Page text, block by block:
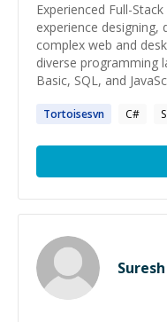
Experienced Full-
experience designing,
complex web and
diverse programming
Basic, SQL, and
Tortoisesvn C#